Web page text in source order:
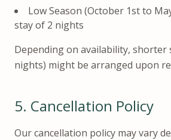
Low Season (October 1st to
stay of 2 nights
Depending on availability, shorter
nights) might be arranged upon
5. Cancellation Policy
Our cancellation policy may vary